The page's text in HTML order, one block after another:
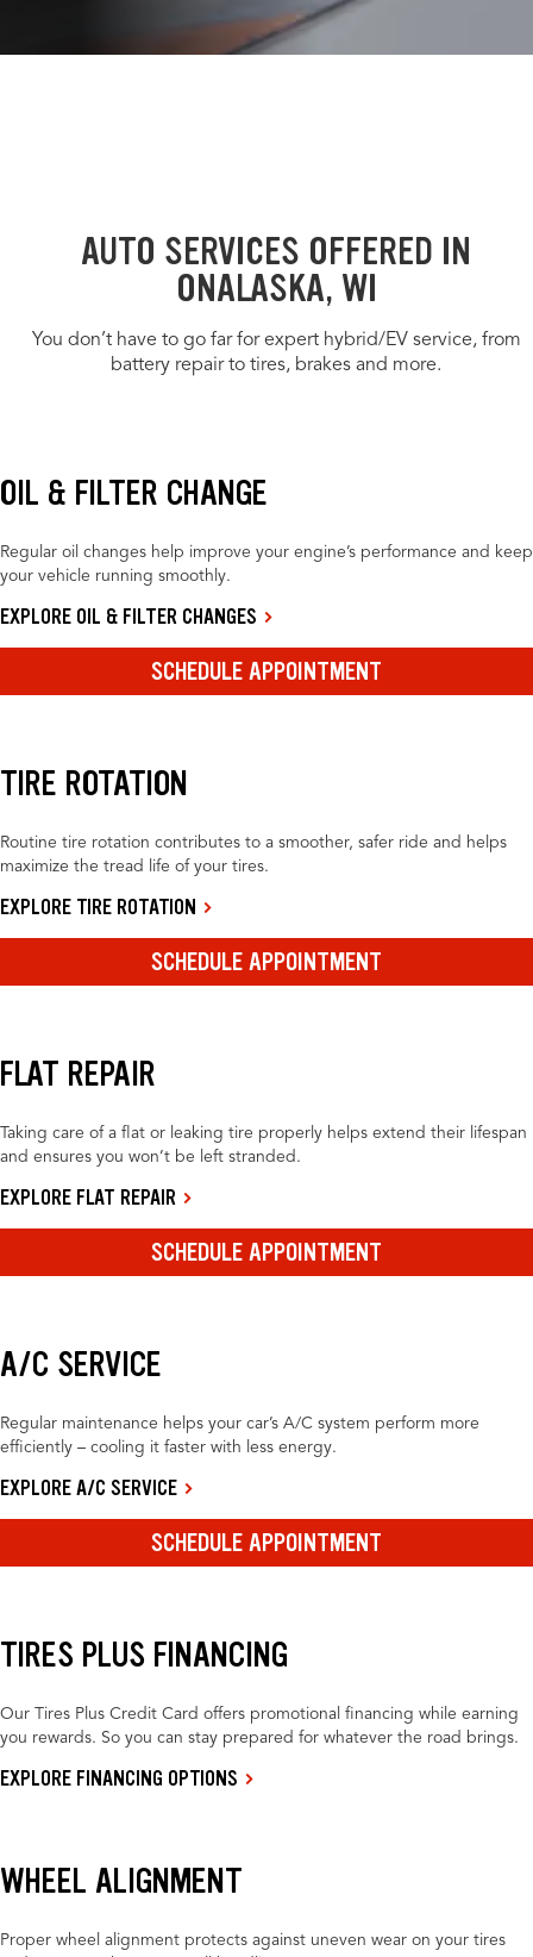
AUTO SERVICES OFFERED IN
ONALASKA, WI
You don’t have to go far for expert hybrid/EV service, from
battery repair to tires, brakes and more.
OIL & FILTER CHANGE
Regular oil changes help improve your engine’s performance and keep
your vehicle running smoothly.
EXPLORE OIL & FILTER CHANGES
SCHEDULE APPOINTMENT
TIRE ROTATION
Routine tire rotation contributes to a smoother, safer ride and helps
maximize the tread life of your tires.
EXPLORE TIRE ROTATION
SCHEDULE APPOINTMENT
FLAT REPAIR
Taking care of a flat or leaking tire properly helps extend their lifespan
and ensures you won’t be left stranded.
EXPLORE FLAT REPAIR
SCHEDULE APPOINTMENT
A/C SERVICE
Regular maintenance helps your car’s A/C system perform more
efficiently – cooling it faster with less energy.
EXPLORE A/C SERVICE
SCHEDULE APPOINTMENT
TIRES PLUS FINANCING
Our Tires Plus Credit Card offers promotional financing while earning
you rewards. So you can stay prepared for whatever the road brings.
EXPLORE FINANCING OPTIONS
WHEEL ALIGNMENT
Proper wheel alignment protects against uneven wear on your tires